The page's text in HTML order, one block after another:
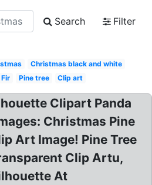
Search
Filter
Christmas black and white
Fir Pine tree Clip art
Clipart Panda
Christmas Pine
Art Image! Pine Tree
Clip Artu,
At